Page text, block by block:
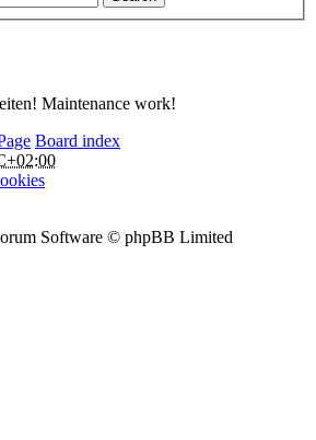
Maintenance work!
Board index
Software © phpBB Limited